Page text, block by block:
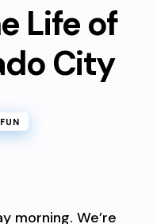
Life of
City
morning. We’re